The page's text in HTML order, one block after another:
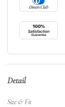
Detail
Size & Fit